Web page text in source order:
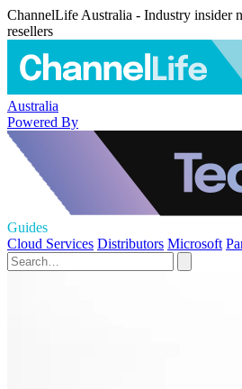
ChannelLife Australia - Industry insider
resellers
Australia
Powered By
Guides
Cloud Services Distributors Microsoft